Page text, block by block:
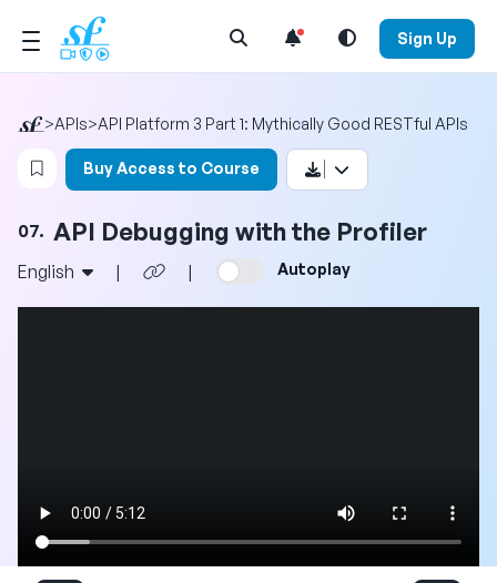
Open Search Menu Sign Up
>APIs>API Platform 3 Part 1: Mythically Good RESTful APIs
Login to bookmark this video
Buy Access to Course
07. API Debugging with the Profiler
English | | Autoplay